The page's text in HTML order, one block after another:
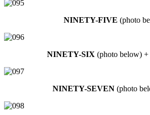
NINETY-FIVE (photo
NINETY-SIX (photo below) +
NINETY-SEVEN(photo